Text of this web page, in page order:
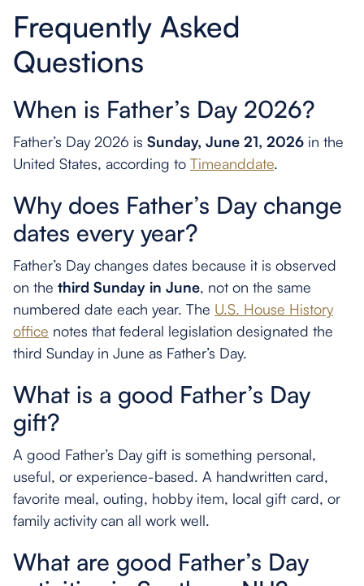
Frequently Asked
Questions
When is Father’s Day 2026?
Father’s Day 2026 is Sunday, June 21, 2026 in the
United States, according to Timeanddate.
Why does Father’s Day change
dates every year?
Father’s Day changes dates because it is observed
on the third Sunday in June, not on the same
numbered date each year. The U.S. House History
office notes that federal legislation designated the
third Sunday in June as Father’s Day.
What is a good Father’s Day
gift?
A good Father’s Day gift is something personal,
useful, or experience-based. A handwritten card,
favorite meal, outing, hobby item, local gift card, or
family activity can all work well.
What are good Father’s Day